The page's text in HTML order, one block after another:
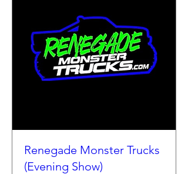
Renegade Monster Trucks
(Evening Show)